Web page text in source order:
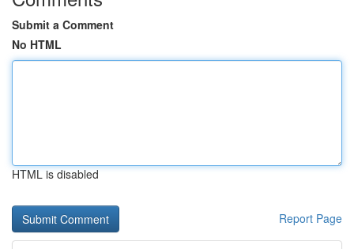
Submit a Comment
No HTML
HTML is disabled
Report Page